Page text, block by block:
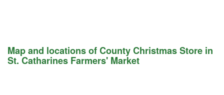
Map and locations of County Christmas Store in
St. Catharines Farmers' Market